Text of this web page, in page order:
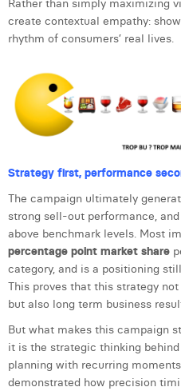
Rather than simply maximizing
create contextual empathy:
rhythm of consumers’ real lives.
Strategy first, performance
The campaign ultimately
strong sell-out performance,
above benchmark levels. Most
percentage point market share
category, and is a positioning
This proves that this strategy
but also long term business
But what makes this campaign
it is the strategic thinking
planning with recurring
demonstrated how precision